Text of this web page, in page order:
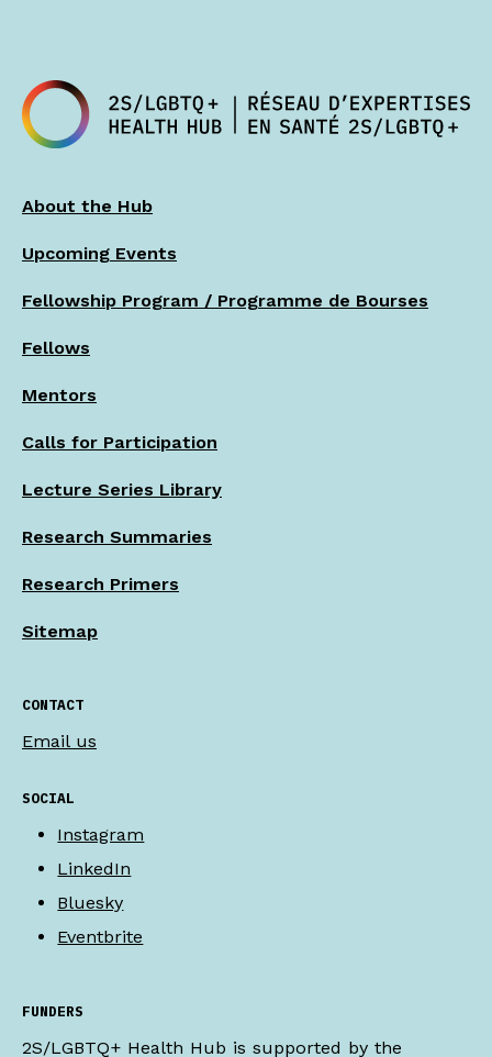
About the Hub
Upcoming Events
Fellowship Program / Programme de Bourses
Fellows
Mentors
Calls for Participation
Lecture Series Library
Research Summaries
Research Primers
Sitemap
CONTACT
Email us
SOCIAL
Instagram
LinkedIn
Bluesky
Eventbrite
FUNDERS
2S/LGBTQ+ Health Hub is supported by the